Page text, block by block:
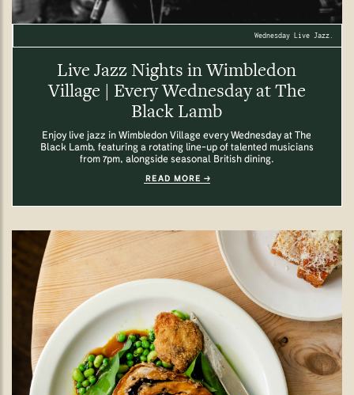
Wednesday Live Jazz.
Live Jazz Nights in Wimbledon
Village | Every Wednesday at The
Black Lamb
Enjoy live jazz in Wimbledon Village every Wednesday at The
Black Lamb, featuring a rotating line-up of talented musicians
from 7pm, alongside seasonal British dining.
READ MORE